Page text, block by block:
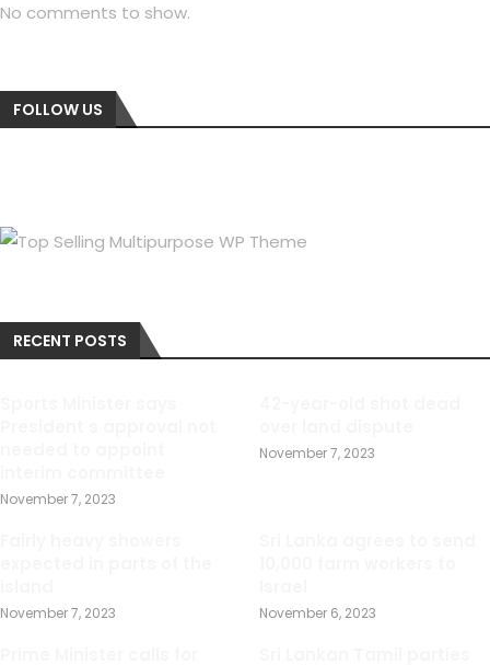
No comments to show.
FOLLOW US
RECENT POSTS
November 7, 2023
November 7, 2023
November 7, 2023 November 6, 2023